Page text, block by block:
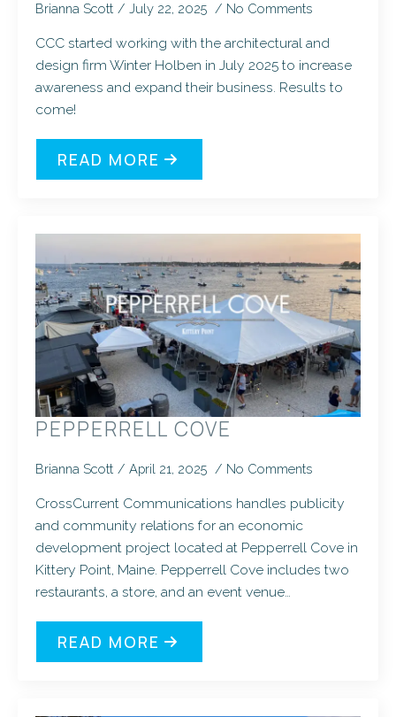
Brianna Scott July 22, 2025 No Comments
CCC started working with the architectural and
design firm Winter Holben in July 2025 to increase
awareness and expand their business. Results to
come!
READ MORE
PEPPERRELL COVE
Brianna Scott April 21, 2025 No Comments
CrossCurrent Communications handles publicity
and community relations for an economic
development project located at Pepperrell Cove in
Kittery Point, Maine. Pepperrell Cove includes two
restaurants, a store, and an event venue…
READ MORE